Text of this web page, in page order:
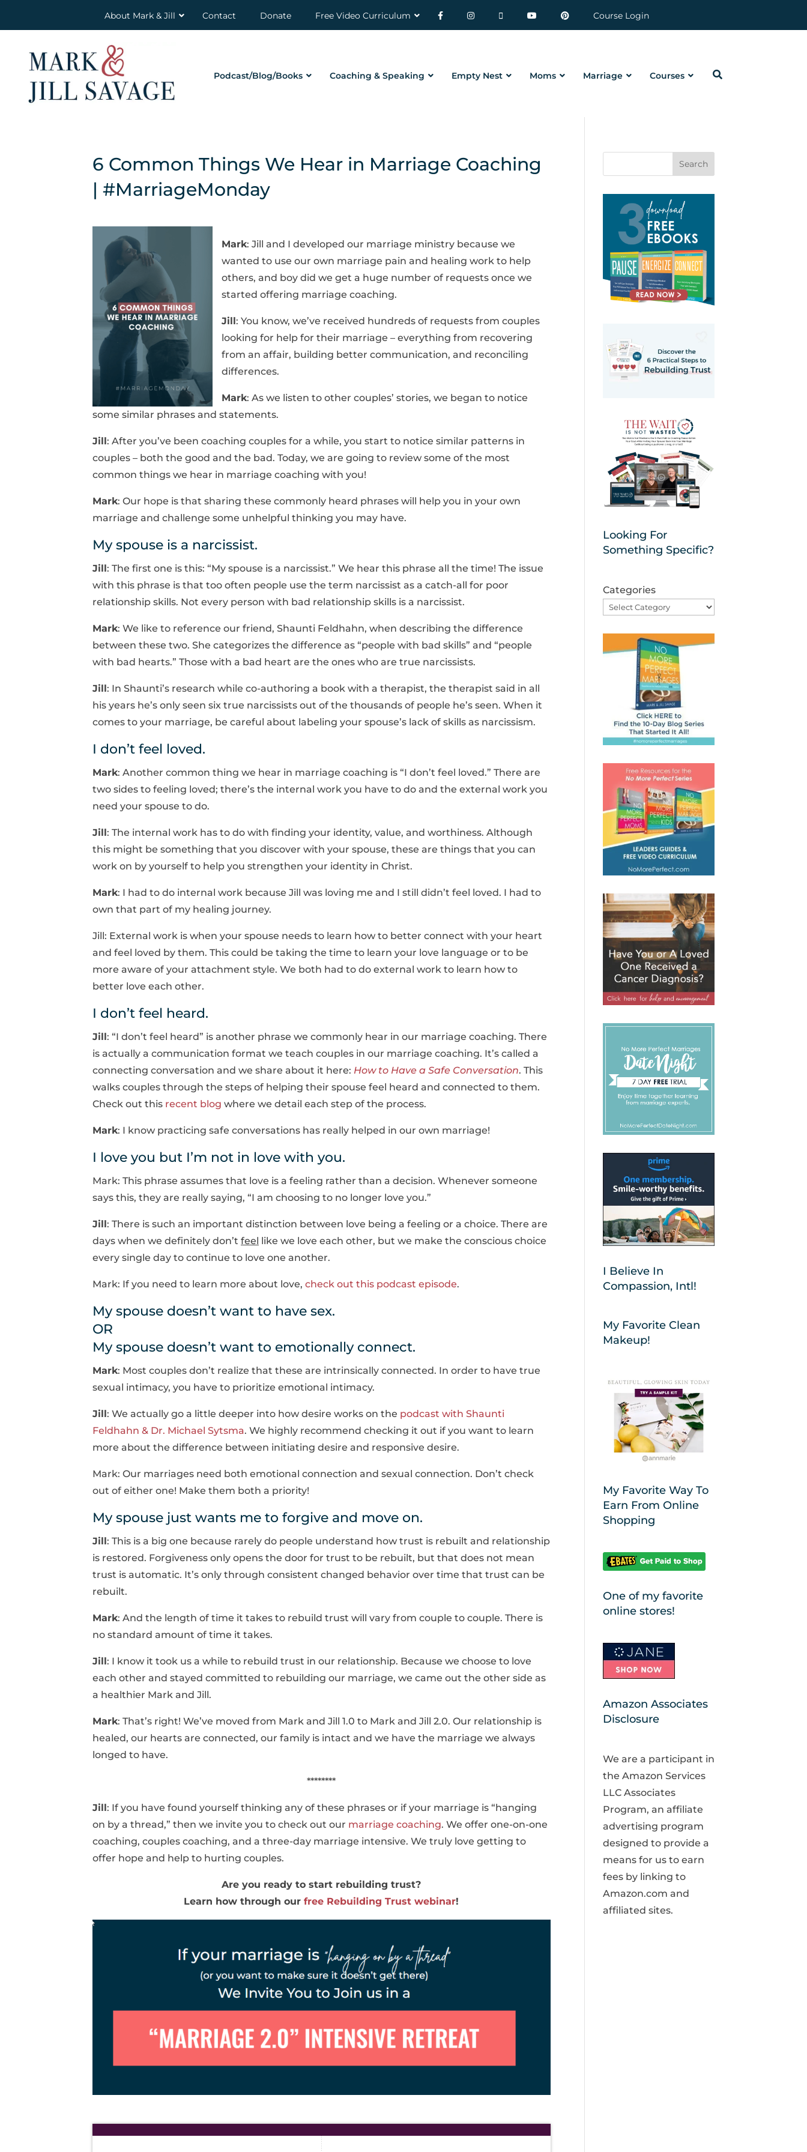
About Mark & Jill Contact Donate Free Video Curriculum Course Login
Podcast/Blog/Books Coaching & Speaking Empty Nest Moms Marriage Courses
6 Common Things We Hear in Marriage Coaching
| #MarriageMonday
Mark: Jill and I developed our marriage ministry because we
wanted to use our own marriage pain and healing work to help
others, and boy did we get a huge number of requests once we
started offering marriage coaching.
Jill: You know, we’ve received hundreds of requests from couples
looking for help for their marriage – everything from recovering
from an affair, building better communication, and reconciling
differences.
Mark: As we listen to other couples’ stories, we began to notice
some similar phrases and statements.
Jill: After you’ve been coaching couples for a while, you start to notice similar patterns in
couples – both the good and the bad. Today, we are going to review some of the most
common things we hear in marriage coaching with you!
Mark: Our hope is that sharing these commonly heard phrases will help you in your own
marriage and challenge some unhelpful thinking you may have.
My spouse is a narcissist.
Jill: The first one is this: “My spouse is a narcissist.” We hear this phrase all the time! The issue
with this phrase is that too often people use the term narcissist as a catch-all for poor
relationship skills. Not every person with bad relationship skills is a narcissist.
Mark: We like to reference our friend, Shaunti Feldhahn, when describing the difference
between these two. She categorizes the difference as “people with bad skills” and “people
with bad hearts.” Those with a bad heart are the ones who are true narcissists.
Jill: In Shaunti’s research while co-authoring a book with a therapist, the therapist said in all
his years he’s only seen six true narcissists out of the thousands of people he’s seen. When it
comes to your marriage, be careful about labeling your spouse’s lack of skills as narcissism.
I don’t feel loved.
Mark: Another common thing we hear in marriage coaching is “I don’t feel loved.” There are
two sides to feeling loved; there’s the internal work you have to do and the external work you
need your spouse to do.
Jill: The internal work has to do with finding your identity, value, and worthiness. Although
this might be something that you discover with your spouse, these are things that you can
work on by yourself to help you strengthen your identity in Christ.
Mark: I had to do internal work because Jill was loving me and I still didn’t feel loved. I had to
own that part of my healing journey.
Jill: External work is when your spouse needs to learn how to better connect with your heart
and feel loved by them. This could be taking the time to learn your love language or to be
more aware of your attachment style. We both had to do external work to learn how to
better love each other.
I don’t feel heard.
Jill: “I don’t feel heard” is another phrase we commonly hear in our marriage coaching. There
is actually a communication format we teach couples in our marriage coaching. It’s called a
connecting conversation and we share about it here: How to Have a Safe Conversation. This
walks couples through the steps of helping their spouse feel heard and connected to them.
Check out this recent blog where we detail each step of the process.
Mark: I know practicing safe conversations has really helped in our own marriage!
I love you but I’m not in love with you.
Mark: This phrase assumes that love is a feeling rather than a decision. Whenever someone
says this, they are really saying, “I am choosing to no longer love you.”
Jill: There is such an important distinction between love being a feeling or a choice. There are
days when we definitely don’t feel like we love each other, but we make the conscious choice
every single day to continue to love one another.
Mark: If you need to learn more about love, check out this podcast episode.
My spouse doesn’t want to have sex.
OR
My spouse doesn’t want to emotionally connect.
Mark: Most couples don’t realize that these are intrinsically connected. In order to have true
sexual intimacy, you have to prioritize emotional intimacy.
Jill: We actually go a little deeper into how desire works on the podcast with Shaunti
Feldhahn & Dr. Michael Sytsma. We highly recommend checking it out if you want to learn
more about the difference between initiating desire and responsive desire.
Mark: Our marriages need both emotional connection and sexual connection. Don’t check
out of either one! Make them both a priority!
My spouse just wants me to forgive and move on.
Jill: This is a big one because rarely do people understand how trust is rebuilt and relationship
is restored. Forgiveness only opens the door for trust to be rebuilt, but that does not mean
trust is automatic. It’s only through consistent changed behavior over time that trust can be
rebuilt.
Mark: And the length of time it takes to rebuild trust will vary from couple to couple. There is
no standard amount of time it takes.
Jill: I know it took us a while to rebuild trust in our relationship. Because we choose to love
each other and stayed committed to rebuilding our marriage, we came out the other side as
a healthier Mark and Jill.
Mark: That’s right! We’ve moved from Mark and Jill 1.0 to Mark and Jill 2.0. Our relationship is
healed, our hearts are connected, our family is intact and we have the marriage we always
longed to have.
********
Jill: If you have found yourself thinking any of these phrases or if your marriage is “hanging
on by a thread,” then we invite you to check out our marriage coaching. We offer one-on-one
coaching, couples coaching, and a three-day marriage intensive. We truly love getting to
offer hope and help to hurting couples.
Are you ready to start rebuilding trust?
Learn how through ourfree Rebuilding Trust webinar!
Search
Looking For
Something Specific?
Categories
I Believe In
Compassion, Intl!
My Favorite Clean
Makeup!
My Favorite Way To
Earn From Online
Shopping
One of my favorite
online stores!
Amazon Associates
Disclosure
We are a participant in
the Amazon Services
LLC Associates
Program, an affiliate
advertising program
designed to provide a
means for us to earn
fees by linking to
Amazon.com and
affiliated sites.